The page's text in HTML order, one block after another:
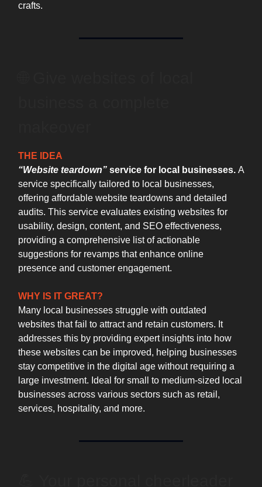
crafts.
THE IDEA
“Website teardown” service for local businesses. A
service specifically tailored to local businesses,
offering affordable website teardowns and detailed
audits. This service evaluates existing websites for
usability, design, content, and SEO effectiveness,
providing a comprehensive list of actionable
suggestions for revamps that enhance online
presence and customer engagement.
WHY IS IT GREAT?
Many local businesses struggle with outdated
websites that fail to attract and retain customers. It
addresses this by providing expert insights into how
these websites can be improved, helping businesses
stay competitive in the digital age without requiring a
large investment. Ideal for small to medium-sized local
businesses across various sectors such as retail,
services, hospitality, and more.